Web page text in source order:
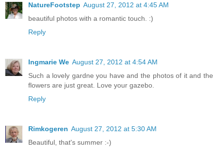
NatureFootstep August 27, 2012 at 4:45 AM
beautiful photos with a romantic touch. :)
Reply
Ingmarie We August 27, 2012 at 4:54 AM
Such a lovely gardne you have and the photos of it and the
flowers are just great. Love your gazebo.
Reply
Rimkogeren August 27, 2012 at 5:30 AM
Beautiful, that's summer :-)